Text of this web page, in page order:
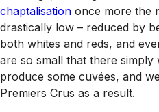
chaptalisation once more the
drastically low – reduced by
both whites and reds, and
are so small that there simply
produce some cuvées, and
Premiers Crus as a result.